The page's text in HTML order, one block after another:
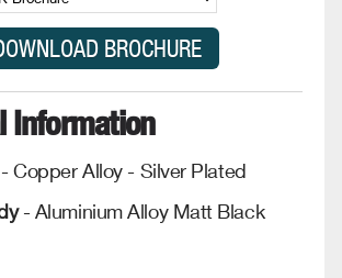
Information
Copper Alloy - Silver Plated
- Aluminium Alloy Matt Black